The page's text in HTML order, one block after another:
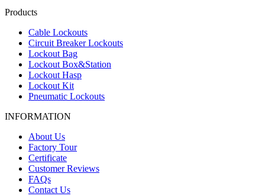
Products
Cable Lockouts
Circuit Breaker Lockouts
Lockout Bag
Lockout Box&Station
Lockout Hasp
Lockout Kit
Pneumatic Lockouts
INFORMATION
About Us
Factory Tour
Certificate
Customer Reviews
FAQs
Contact Us